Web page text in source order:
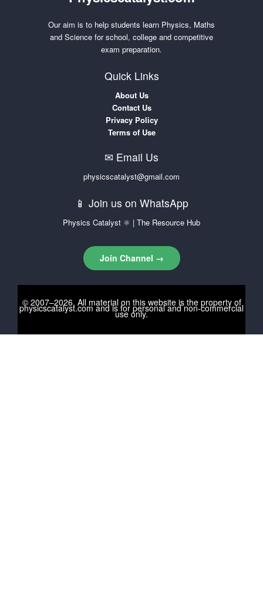
Our aim is to help students learn Physics, Maths
and Science for school, college and competitive
exam preparation.
Quick Links
About Us
Contact Us
Privacy Policy
Terms of Use
✉ Email Us
physicscatalyst@gmail.com
📱 Join us on WhatsApp
Physics Catalyst ⚛ | The Resource Hub
Join Channel →
© 2007–2026. All material on this website is the property of
physicscatalyst.comand is for personal and non-commercial
use only.